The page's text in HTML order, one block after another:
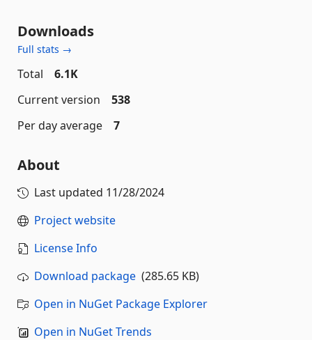
Downloads
Full stats →
Total
6.1K
Current version
538
Per day average
7
About
Last updated 11/28/2024
Project website
License Info
Download package (285.65 KB)
Open in NuGet Package Explorer
Open in NuGet Trends